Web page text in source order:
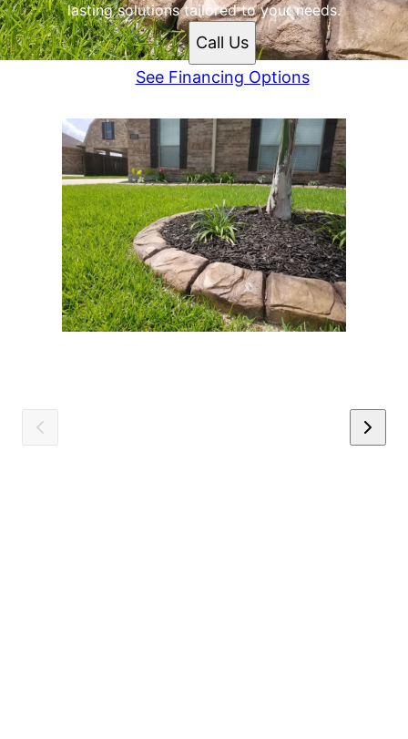
lasting solutions tailored to your needs.
Call Us
See Financing Options